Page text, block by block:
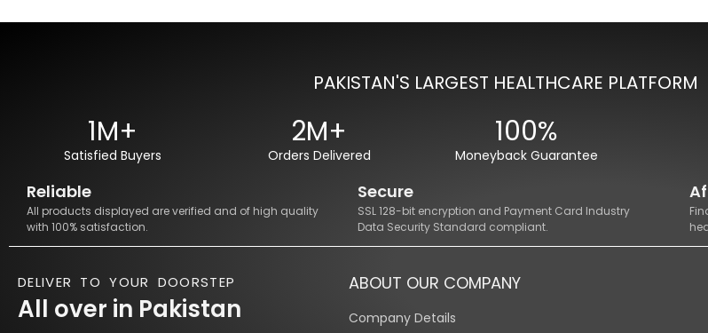
PAKISTAN'S LARGEST HEALTHCARE PLATFORM
1M+
Satisfied Buyers
2M+
Orders Delivered
100%
Moneyback Guarantee
Reliable
All products displayed are verified and of high quality
with 100% satisfaction.
Secure
SSL 128-bit encryption and Payment Card Industry
Data Security Standard compliant.
DELIVER TO YOUR DOORSTEP
All over in Pakistan
ABOUT OUR COMPANY
Company Details